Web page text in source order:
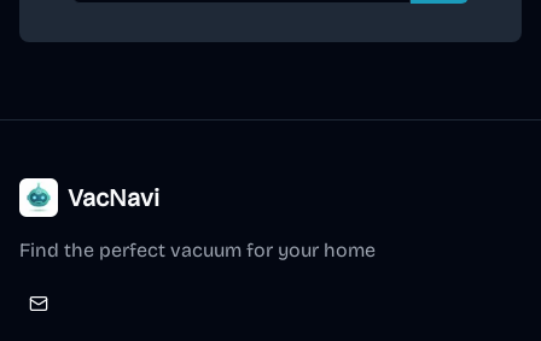
VacNavi
Find the perfect vacuum for your home